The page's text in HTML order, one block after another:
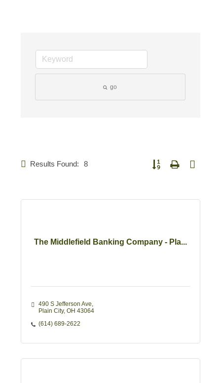
go
Results Found: 8 Button group with nested
The Middlefield Banking Company - Pla...
490 S Jefferson Ave
Plain City OH 43064
(614) 689-2622